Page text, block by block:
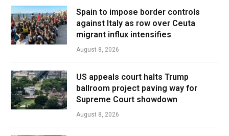
Spain to impose border controls
against Italy as row over Ceuta
migrant influx intensifies
August 8, 2026
US appeals court halts Trump
ballroom project paving way for
Supreme Court showdown
August 8, 2026